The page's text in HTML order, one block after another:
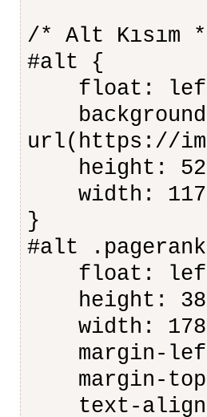
/* Alt Kısım
#alt {
float:
url(https://
height:
width:
}
#alt
float:
height:
width:
margin-
margin-
text-align: